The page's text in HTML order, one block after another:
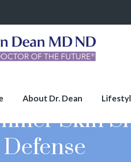
About Dr. Dean
Skin